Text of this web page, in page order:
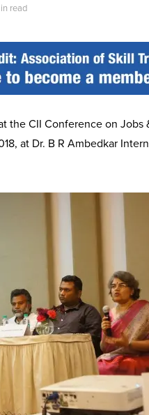
read
the CII Conference on
at Dr. B R Ambedkar